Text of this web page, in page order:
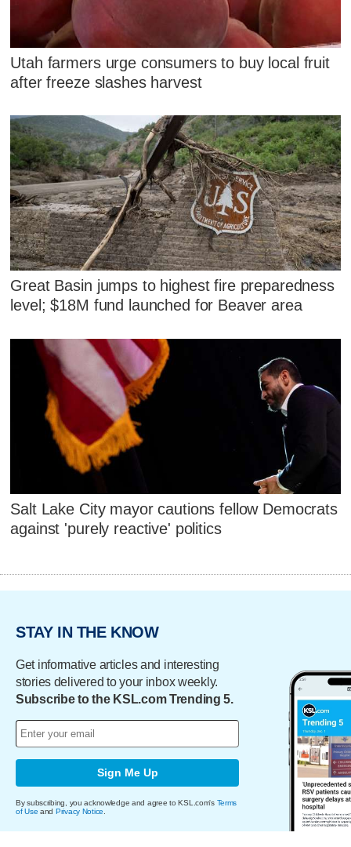
Utah farmers urge consumers to buy local fruit
after freeze slashes harvest
Great Basin jumps to highest fire preparedness
level; $18M fund launched for Beaver area
Salt Lake City mayor cautions fellow Democrats
against 'purely reactive' politics
STAY IN THE KNOW
Get informative articles and interesting
stories delivered to your inbox weekly.
Subscribe to the KSL.com Trending 5.
Sign Me Up
By subscribing, you acknowledge and agree to KSL.com's Terms
of Use and Privacy Notice